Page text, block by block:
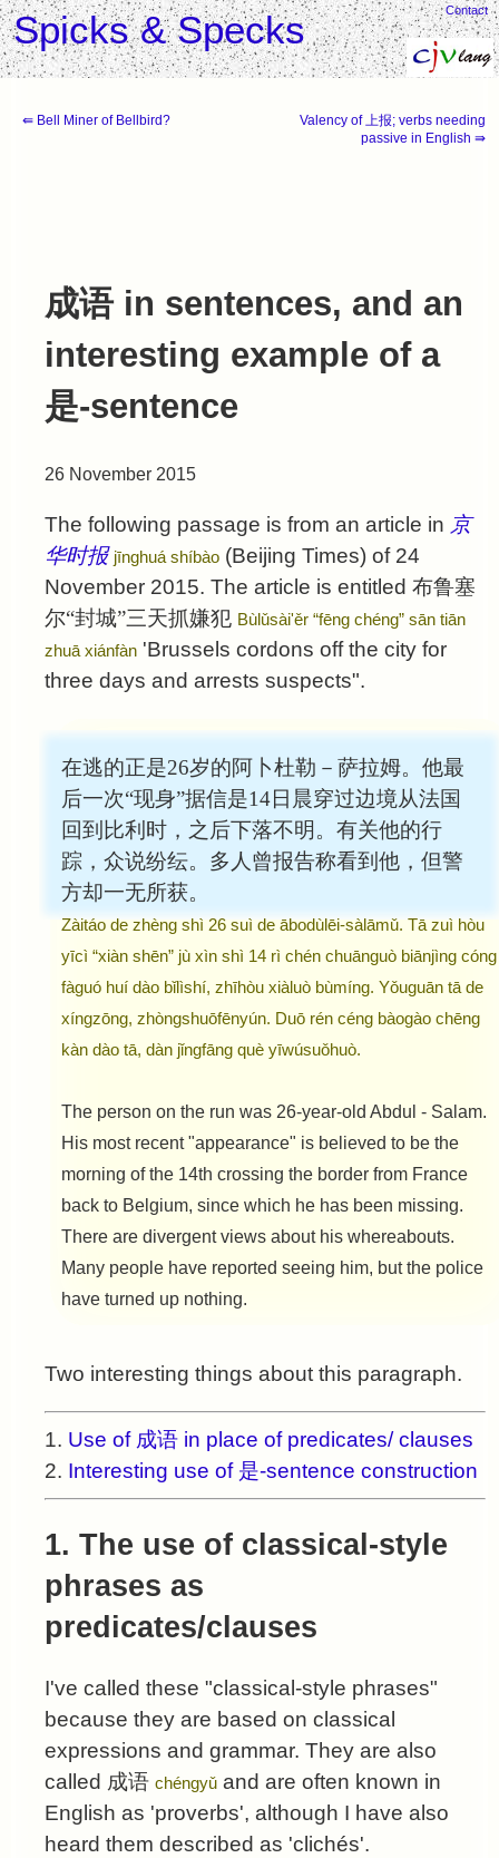
Spicks & Specks Contact
⇚ Bell Miner of Bellbird?
Valency of 上报; verbs needing
passive in English ⇛
成语 in sentences, and an
interesting example of a
是-sentence
26 November 2015
The following passage is from an article in 京
华时报 jīnghuá shíbào (Beijing Times) of 24
November 2015. The article is entitled 布鲁塞
尔“封城”三天抓嫌犯 Bùlǔsài'ěr “fēng chéng” sān tiān
zhuā xiánfàn 'Brussels cordons off the city for
three days and arrests suspects".
在逃的正是26岁的阿卜杜勒－萨拉姆。他最
后一次“现身”据信是14日晨穿过边境从法国
回到比利时，之后下落不明。有关他的行
踪，众说纷纭。多人曾报告称看到他，但警
方却一无所获。
Zàitáo de zhèng shì 26 suì de ābodùlēi-sàlāmǔ. Tā zuì hòu
yīcì “xiàn shēn” jù xìn shì 14 rì chén chuānguò biānjìng cóng
fàguó huí dào bǐlìshí, zhīhòu xiàluò bùmíng. Yǒuguān tā de
xíngzōng, zhòngshuōfēnyún. Duō rén céng bàogào chēng
kàn dào tā, dàn jǐngfāng què yīwúsuǒhuò.
The person on the run was 26-year-old Abdul - Salam.
His most recent "appearance" is believed to be the
morning of the 14th crossing the border from France
back to Belgium, since which he has been missing.
There are divergent views about his whereabouts.
Many people have reported seeing him, but the police
have turned up nothing.
Two interesting things about this paragraph.
1. Use of 成语 in place of predicates/ clauses
2. Interesting use of 是-sentence construction
1. The use of classical-style
phrases as
predicates/clauses
I've called these "classical-style phrases"
because they are based on classical
expressions and grammar. They are also
called 成语 chéngyǔ and are often known in
English as 'proverbs', although I have also
heard them described as 'clichés'.